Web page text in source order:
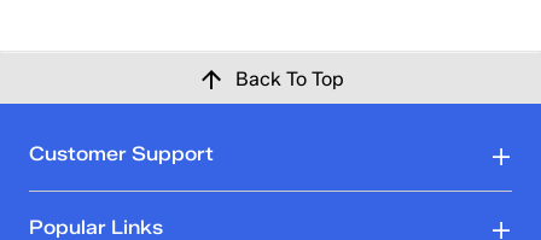
Back To Top
Customer Support
Popular Links